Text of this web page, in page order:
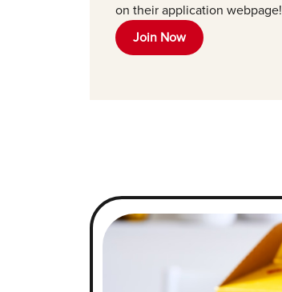
on their application webpage!
Join Now